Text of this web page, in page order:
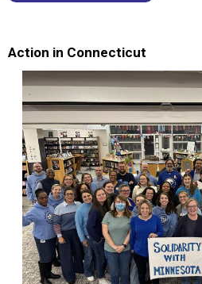
Action in Connecticut